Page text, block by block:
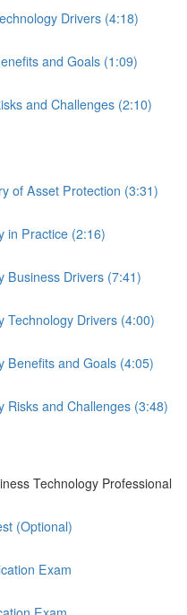
Drivers (4:18)
and Goals (1:09)
and Challenges (2:10)
of Asset Protection (3:31)
in Practice (2:16)
Business Drivers (7:41)
Technology Drivers (4:00)
Benefits and Goals (4:05)
Risks and Challenges (3:48)
Technology Professional
(Optional)
Exam